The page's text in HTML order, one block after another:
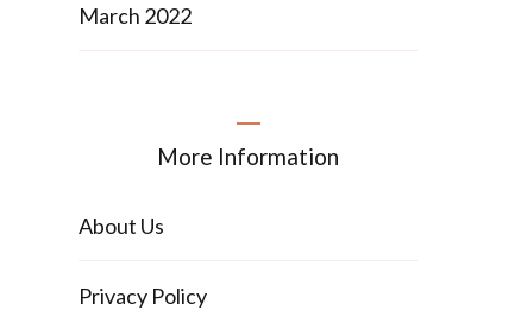
March 2022
More Information
About Us
Privacy Policy